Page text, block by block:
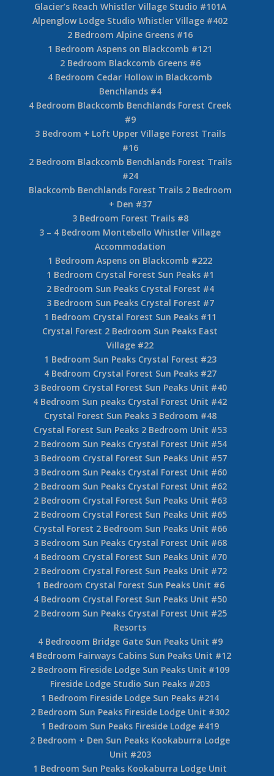
Glacier’s Reach Whistler Village Studio #101A
Alpenglow Lodge Studio Whistler Village #402
2 Bedroom Alpine Greens #16
1 Bedroom Aspens on Blackcomb #121
2 Bedroom Blackcomb Greens #6
4 Bedroom Cedar Hollow in Blackcomb
Benchlands #4
4 Bedroom Blackcomb Benchlands Forest Creek
#9
3 Bedroom + Loft Upper Village Forest Trails
#16
2 Bedroom Blackcomb Benchlands Forest Trails
#24
Blackcomb Benchlands Forest Trails 2 Bedroom
+ Den #37
3 Bedroom Forest Trails #8
3 – 4 Bedroom Montebello Whistler Village
Accommodation
1 Bedroom Aspens on Blackcomb #222
1 Bedroom Crystal Forest Sun Peaks #1
2 Bedroom Sun Peaks Crystal Forest #4
3 Bedroom Sun Peaks Crystal Forest #7
1 Bedroom Crystal Forest Sun Peaks #11
Crystal Forest 2 Bedroom Sun Peaks East
Village #22
1 Bedroom Sun Peaks Crystal Forest #23
4 Bedroom Crystal Forest Sun Peaks #27
3 Bedroom Crystal Forest Sun Peaks Unit #40
4 Bedroom Sun peaks Crystal Forest Unit #42
Crystal Forest Sun Peaks 3 Bedroom #48
Crystal Forest Sun Peaks 2 Bedroom Unit #53
2 Bedroom Sun Peaks Crystal Forest Unit #54
3 Bedroom Crystal Forest Sun Peaks Unit #57
3 Bedroom Sun Peaks Crystal Forest Unit #60
2 Bedroom Sun Peaks Crystal Forest Unit #62
2 Bedroom Crystal Forest Sun Peaks Unit #63
2 Bedroom Crystal Forest Sun Peaks Unit #65
Crystal Forest 2 Bedroom Sun Peaks Unit #66
3 Bedroom Sun Peaks Crystal Forest Unit #68
4 Bedroom Crystal Forest Sun Peaks Unit #70
2 Bedroom Crystal Forest Sun Peaks Unit #72
1 Bedroom Crystal Forest Sun Peaks Unit #6
4 Bedroom Crystal Forest Sun Peaks Unit #50
2 Bedroom Sun Peaks Crystal Forest Unit #25
Resorts
4 Bedrooom Bridge Gate Sun Peaks Unit #9
4 Bedroom Fairways Cabins Sun Peaks Unit #12
2 Bedroom Fireside Lodge Sun Peaks Unit #109
Fireside Lodge Studio Sun Peaks #203
1 Bedroom Fireside Lodge Sun Peaks #214
2 Bedroom Sun Peaks Fireside Lodge Unit #302
1 Bedroom Sun Peaks Fireside Lodge #419
2 Bedroom + Den Sun Peaks Kookaburra Lodge
Unit #203
1 Bedroom Sun Peaks Kookaburra Lodge Unit